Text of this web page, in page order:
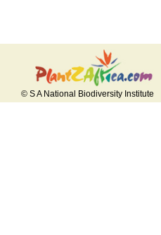
© S A National Biodiversity Institute